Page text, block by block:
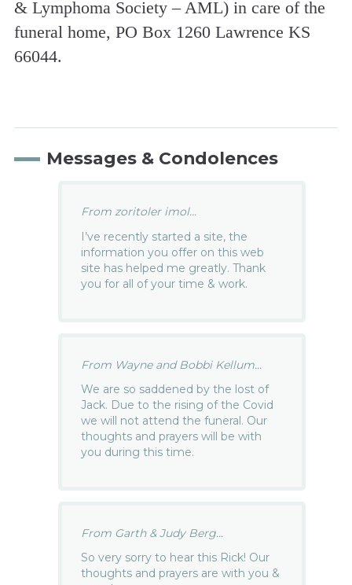
& Lymphoma Society – AML) in care of the
funeral home, PO Box 1260 Lawrence KS
66044.
Messages & Condolences
From zoritoler imol...
I’ve recently started a site, the
information you offer on this web
site has helped me greatly. Thank
you for all of your time & work.
From Wayne and Bobbi Kellum...
We are so saddened by the lost of
Jack. Due to the rising of the Covid
we will not attend the funeral. Our
thoughts and prayers will be with
you during this time.
From Garth & Judy Berg...
So very sorry to hear this Rick! Our
thoughts and prayers are with you &